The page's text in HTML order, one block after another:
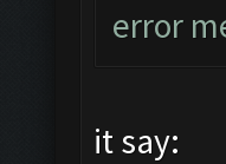
error
it say: